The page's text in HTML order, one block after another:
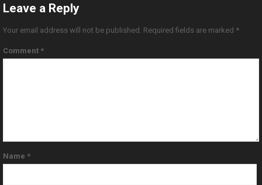
Leave a Reply
Your email address will not be published. Required fields are marked *
Comment *
Name *